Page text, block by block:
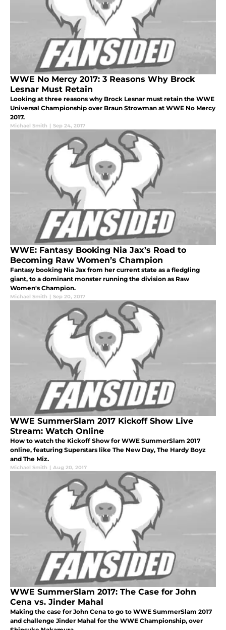
WWE No Mercy 2017: 3 Reasons Why Brock
Lesnar Must Retain
Looking at three reasons why Brock Lesnar must retain the WWE
Universal Championship over Braun Strowman at WWE No Mercy
2017.
Michael Smith | Sep 24, 2017
WWE: Fantasy Booking Nia Jax’s Road to
Becoming Raw Women’s Champion
Fantasy booking Nia Jax from her current state as a fledgling
giant, to a dominant monster running the division as Raw
Women's Champion.
Michael Smith | Sep 20, 2017
WWE SummerSlam 2017 Kickoff Show Live
Stream: Watch Online
How to watch the Kickoff Show for WWE SummerSlam 2017
online, featuring Superstars like The New Day, The Hardy Boyz
and The Miz.
Michael Smith | Aug 20, 2017
WWE SummerSlam 2017: The Case for John
Cena vs. Jinder Mahal
Making the case for John Cena to go to WWE SummerSlam 2017
and challenge Jinder Mahal for the WWE Championship, over